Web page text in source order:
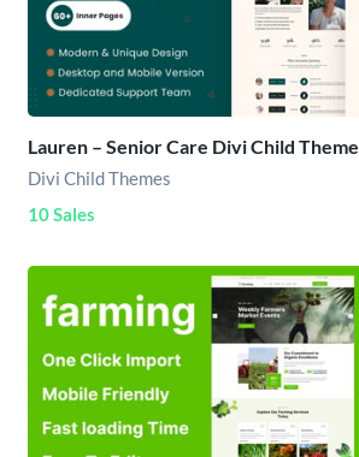
Lauren – Senior Care Divi Child Theme
Divi Child Themes
10 Sales